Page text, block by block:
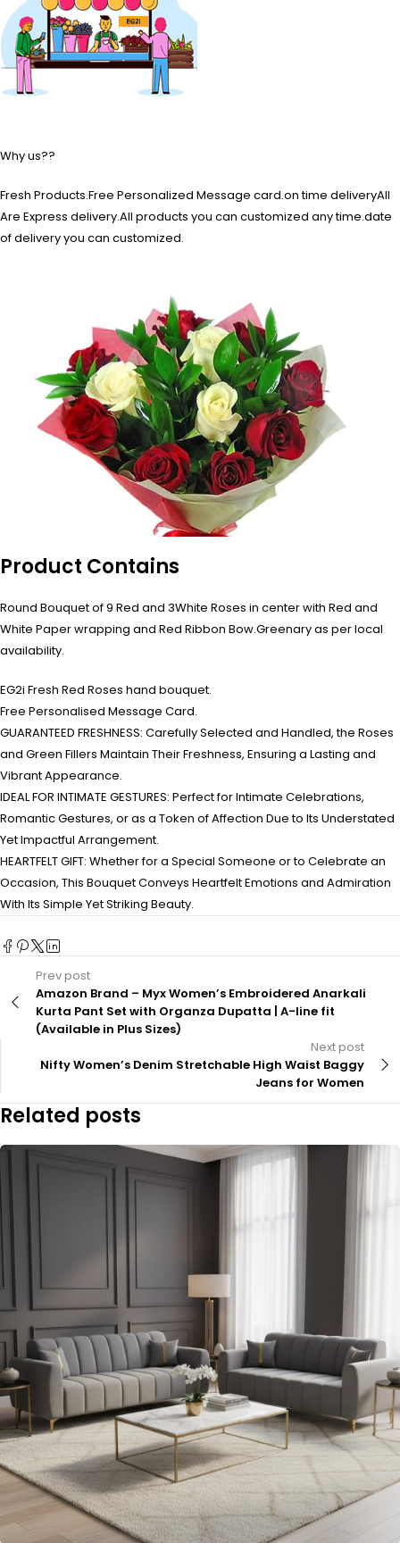
Why us??
Fresh Products.Free Personalized Message card.on time deliveryAll
Are Express delivery.All products you can customized any time.date
of delivery you can customized.
Product Contains
Round Bouquet of 9 Red and 3White Roses in center with Red and
White Paper wrapping and Red Ribbon Bow.Greenary as per local
availability.
EG2i Fresh Red Roses hand bouquet.
Free Personalised Message Card.
GUARANTEED FRESHNESS: Carefully Selected and Handled, the Roses
and Green Fillers Maintain Their Freshness, Ensuring a Lasting and
Vibrant Appearance.
IDEAL FOR INTIMATE GESTURES: Perfect for Intimate Celebrations,
Romantic Gestures, or as a Token of Affection Due to Its Understated
Yet Impactful Arrangement.
HEARTFELT GIFT: Whether for a Special Someone or to Celebrate an
Occasion, This Bouquet Conveys Heartfelt Emotions and Admiration
With Its Simple Yet Striking Beauty.
Prev post
Amazon Brand – Myx Women’s Embroidered Anarkali
Kurta Pant Set with Organza Dupatta | A-line fit
(Available in Plus Sizes)
Next post
Nifty Women’s Denim Stretchable High Waist Baggy
Jeans for Women
Related posts